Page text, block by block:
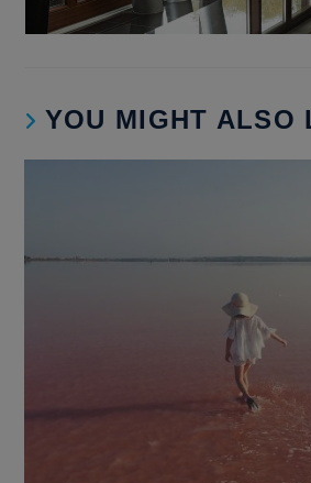
YOU MIGHT ALSO